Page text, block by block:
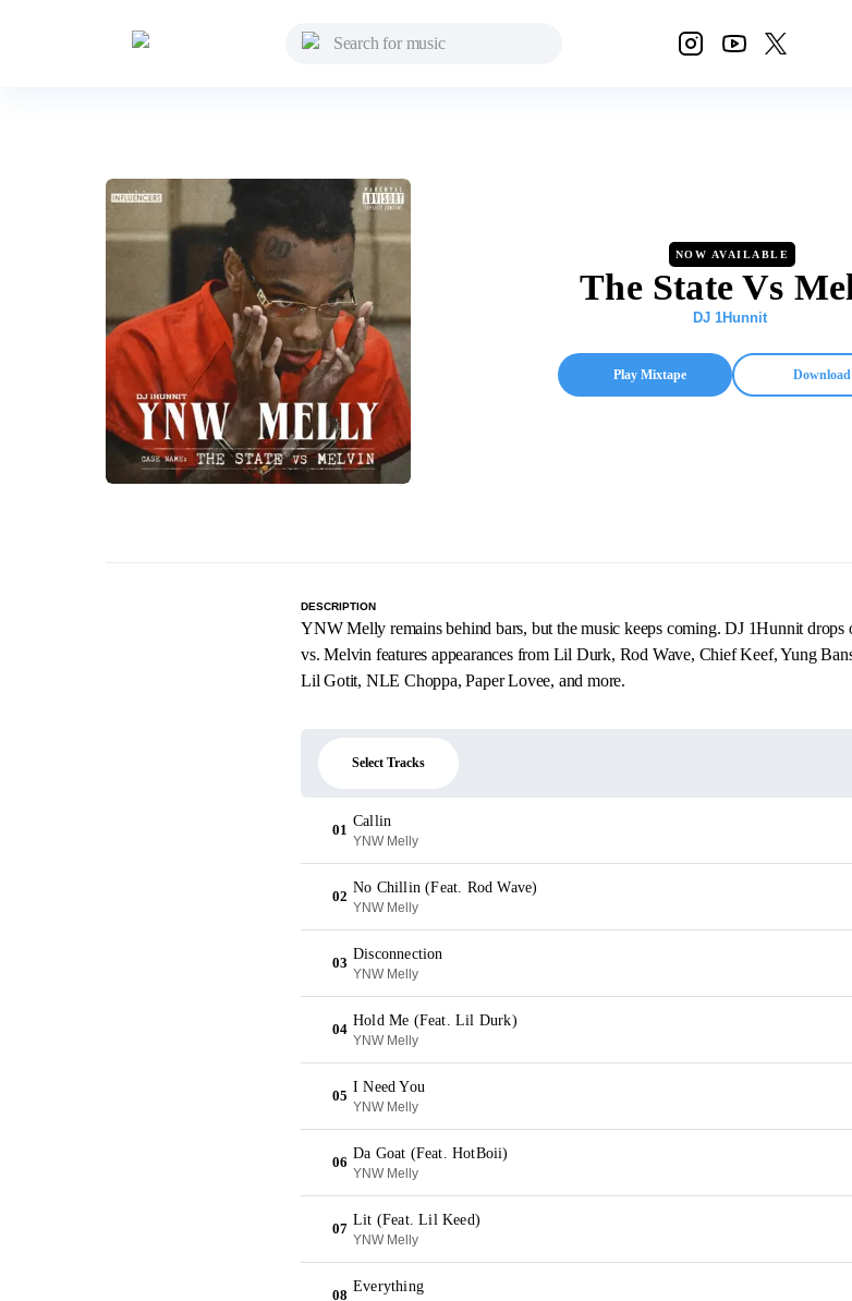
NOW AVAILABLE
The State Vs
DJ 1Hunnit
Play Mixtape Download
DESCRIPTION
YNW Melly remains behind bars, but the music keeps coming. DJ 1Hunnit
vs. Melvin features appearances from Lil Durk, Rod Wave, Chief Keef, Yung
Lil Gotit, NLE Choppa, Paper Lovee, and more.
Select Tracks
01
Callin
YNW Melly
02
No Chillin (Feat. Rod Wave)
YNW Melly
03
Disconnection
YNW Melly
04
Hold Me (Feat. Lil Durk)
YNW Melly
05
I Need You
YNW Melly
06
Da Goat (Feat. HotBoii)
YNW Melly
07
Lit (Feat. Lil Keed)
YNW Melly
08
Everything